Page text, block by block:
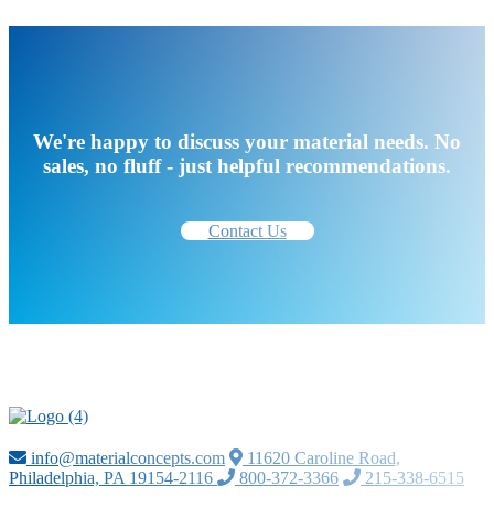
We're happy to discuss your material needs. No
sales, no fluff - just helpful recommendations.
Contact Us
info@materialconcepts.com
11620 Caroline Road,
Philadelphia, PA 19154-2116
800-372-3366
215-338-6515